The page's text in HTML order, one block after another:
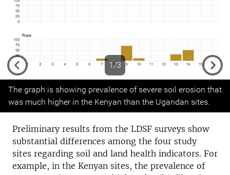
1/3
Previous
The graph is showing prevalence of severe soil erosion that
was much higher in the Kenyan than the Ugandan sites.
Preliminary results from the LDSF surveys show
substantial differences among the four study
sites regarding soil and land health indicators. For
example, in the Kenyan sites, the prevalence of